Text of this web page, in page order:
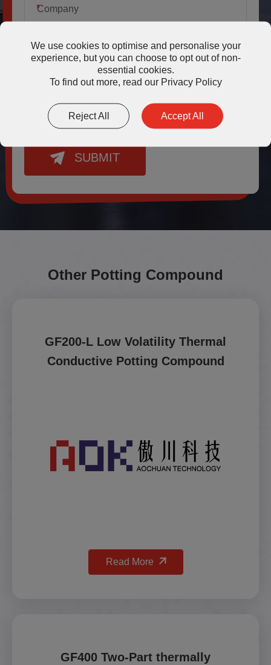
*
SUBMIT
Other Potting Compound
GF200-L Low Volatility Thermal
Conductive Potting Compound
Read More
GF400 Two-Part thermally
We use cookies to optimise and personalise your
experience, but you can choose to opt out of non-
essential cookies.
To find out more, read our Privacy Policy
Reject All Accept All